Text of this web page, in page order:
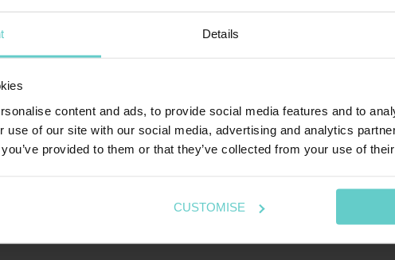
Details
content and ads, to provide social media features and to
use of our site with our social media, advertising and analytics
provided to them or that they’ve collected from your use of
CUSTOMISE
Map of Ningaloo Reef